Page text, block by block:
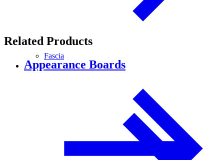
Fascia
Related Products
Appearance Boards